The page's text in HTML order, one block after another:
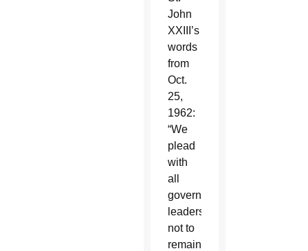
John
XXIII’s
words
from
Oct.
25,
1962:
“We
plead
with
all
government
leaders
not to
remain